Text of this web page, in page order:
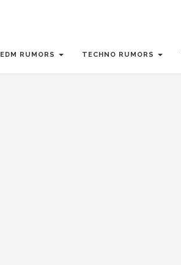
EDM RUMORS TECHNO RUMORS